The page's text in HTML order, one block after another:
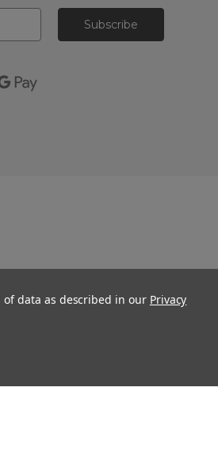
data as described in our Privacy